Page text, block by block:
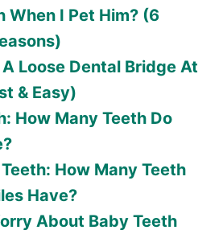
When I Pet Him? (6
A Loose Dental Bridge At
& Easy)
How Many Teeth Do
How Many Teeth
Have?
About Baby Teeth